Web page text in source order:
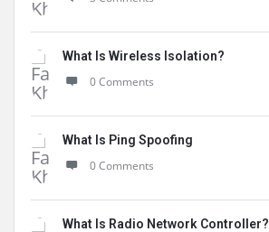
What Is Wireless Isolation?
0 Comments
What Is Ping Spoofing
0 Comments
What Is Radio Network Controller?